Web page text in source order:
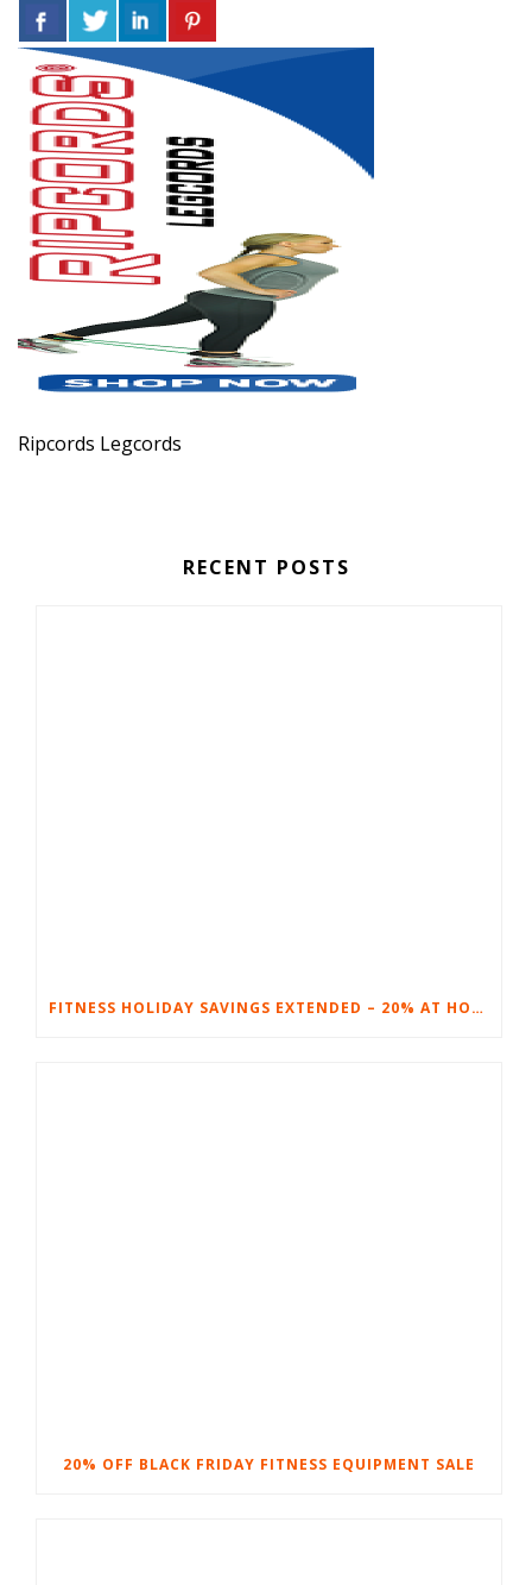
Ripcords Legcords
RECENT POSTS
FITNESS HOLIDAY SAVINGS EXTENDED – 20% AT HOME FITNESS EQUIPMENT
20% OFF BLACK FRIDAY FITNESS EQUIPMENT SALE